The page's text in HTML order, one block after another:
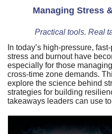
Managing Stress
Practical tools. Real
In today’s high-pressure,
stress and burnout have
especially for those
cross-time zone demands.
explore the science behind
strategies for building
takeaways leaders can use